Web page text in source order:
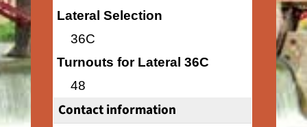
Lateral Selection
36C
Turnouts for Lateral 36C
48
Contact information